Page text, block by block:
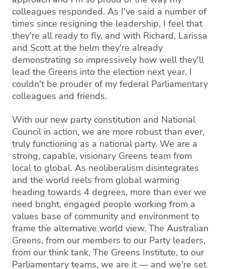
colleagues responded. As I've said a number of
times since resigning the leadership, I feel that
they're all ready to fly, and with Richard, Larissa
and Scott at the helm they're already
demonstrating so impressively how well they'll
lead the Greens into the election next year. I
couldn't be prouder of my federal Parliamentary
colleagues and friends.
With our new party constitution and National
Council in action, we are more robust than ever,
truly functioning as a national party. We are a
strong, capable, visionary Greens team from
local to global. As neoliberalism disintegrates
and the world reels from global warming
heading towards 4 degrees, more than ever we
need bright, engaged people working from a
values base of community and environment to
frame the alternative world view. The Australian
Greens, from our members to our Party leaders,
from our think tank, The Greens Institute, to our
Parliamentary teams, we are it — and we're set